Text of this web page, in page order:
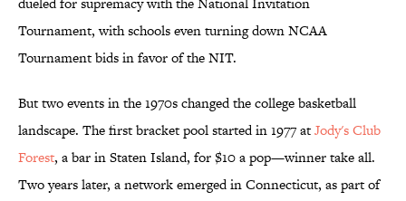
Tournament, with schools even turning down NCAA
Tournament bids in favor of the NIT.
But two events in the 1970s changed the college basketball
landscape. The first bracket pool started in 1977 atJody's Club
Forest, a bar in Staten Island, for $10 a pop—winner take all.
Two years later, a network emerged in Connecticut, as part of